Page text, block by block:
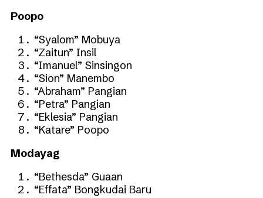
Poopo
“Syalom” Mobuya
“Zaitun” Insil
“Imanuel” Sinsingon
“Sion” Manembo
“Abraham” Pangian
“Petra” Pangian
“Eklesia” Pangian
“Katare” Poopo
Modayag
“Bethesda” Guaan
“Effata” Bongkudai Baru